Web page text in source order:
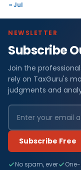
« Jul
NEWSLETTER
Subscribe
Join the
rely on TaxGuru's
judgments and
Subscribe Free
No spam, ever